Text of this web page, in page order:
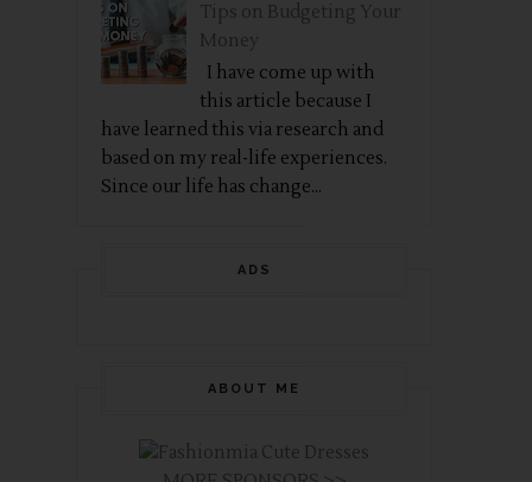
Tips on Budgeting Your
Money
I have come up with
this article because I
have learned this via research and
based on my real-life experiences.
Since our life has change...
ADS
ABOUT ME